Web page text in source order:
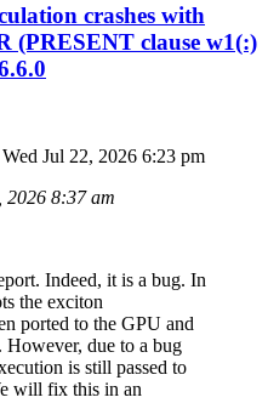
crashes with
(PRESENT clause w1(:)
Wed Jul 22, 2026 6:23 pm
2026 8:37 am
Indeed, it is a bug. In
the exciton
ported to the GPU and
due to a bug
is still passed to
will fix this in an